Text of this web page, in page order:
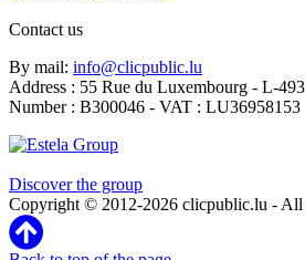
Contact us
By mail: info@clicpublic.lu
Address : 55 Rue du Luxembourg - L-
Number : B300046 - VAT : LU36958153
Discover the group
Copyright © 2012-2026 clicpublic.lu - All